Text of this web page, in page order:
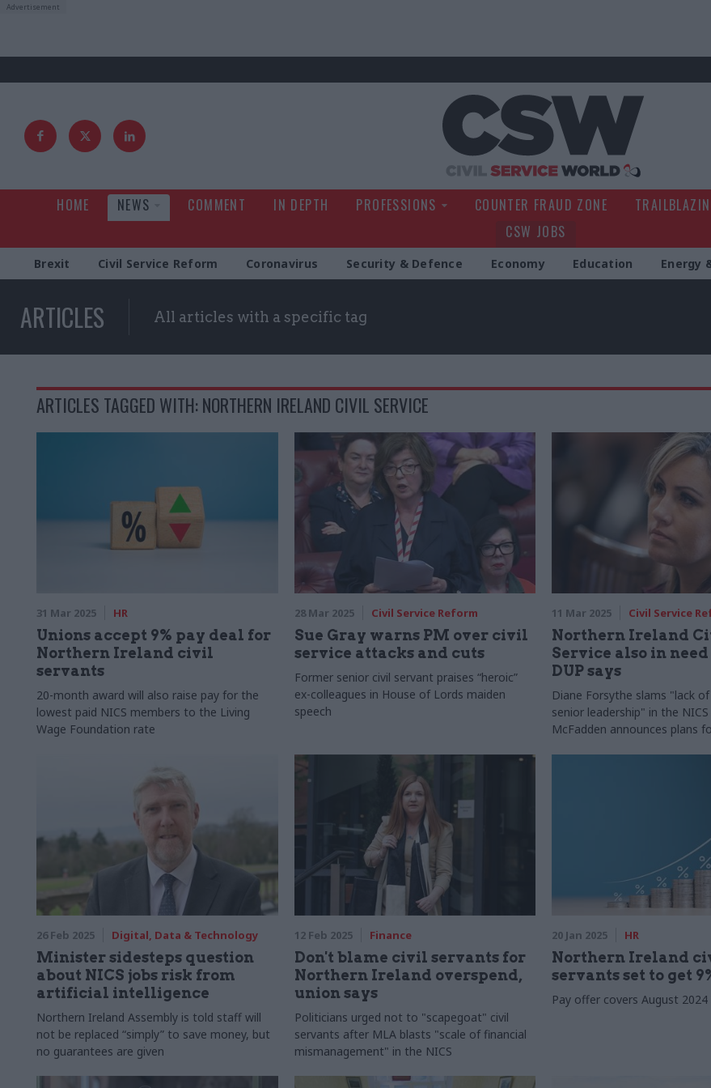
HOME NEWS COMMENT IN DEPTH PROFESSIONS COUNTER FRAUD ZONE
CSW JOBS
Brexit Civil Service Reform Coronavirus Security & Defence Economy Education Energy
ARTICLES All articles with a specific tag
ARTICLES TAGGED WITH: NORTHERN IRELAND CIVIL SERVICE
31 Mar 2025 HR
Unions accept 9% pay deal for
Northern Ireland civil
servants
20-month award will also raise pay for the
lowest paid NICS members to the Living
Wage Foundation rate
28 Mar 2025 Civil Service Reform
Sue Gray warns PM over civil
service attacks and cuts
Former senior civil servant praises “heroic”
ex-colleagues in House of Lords maiden
speech
11 Mar 2025 Civil Service
Northern Ireland
Service also in
DUP says
Diane Forsythe slams "lack
senior leadership" in the
McFadden announces plans
26 Feb 2025 Digital, Data & Technology
Minister sidesteps question
about NICS jobs risk from
artificial intelligence
Northern Ireland Assembly is told staff will
not be replaced “simply” to save money, but
no guarantees are given
12 Feb 2025 Finance
Don't blame civil servants for
Northern Ireland overspend,
union says
Politicians urged not to "scapegoat" civil
servants after MLA blasts "scale of financial
mismanagement" in the NICS
20 Jan 2025 HR
Northern Ireland
servants set to get
Pay offer covers August